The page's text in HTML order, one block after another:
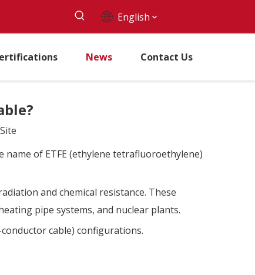
English
News Contact Us
Site
of ETFE (ethylene tetrafluoroethylene)
and chemical resistance. These
pipe systems, and nuclear plants.
cable) configurations.